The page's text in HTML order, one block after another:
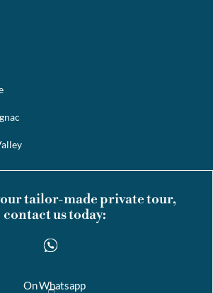
tailor-made private tour,
contact us today:
On Whatsapp